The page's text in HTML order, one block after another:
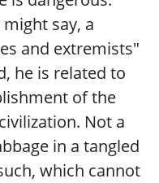
say, a
and extremists"
he is related to
of the
Not a
in a tangled
which cannot